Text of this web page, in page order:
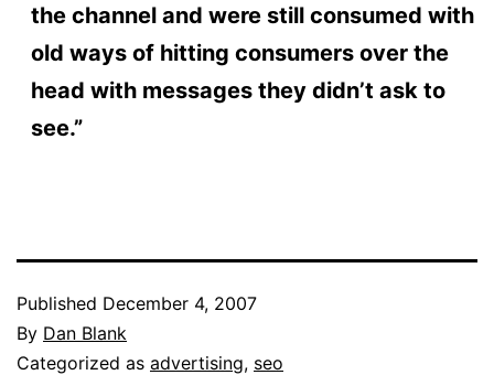
the channel and were still consumed with
old ways of hitting consumers over the
head with messages they didn’t ask to
see.”
Published December 4, 2007
By Dan Blank
Categorized as advertising, seo